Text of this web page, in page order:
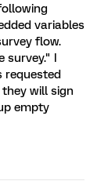
variables
flow.
I
requested
will sign
empty